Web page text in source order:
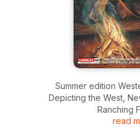
Summer edition
Ranching
featuring John Scott,read